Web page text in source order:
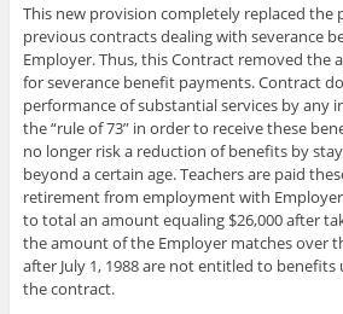
This new provision completely replaced the
previous contracts dealing with severance
Employer. Thus, this Contract removed the
for severance benefit payments. Contract
performance of substantial services by any
the “rule of 73” in order to receive these
no longer risk a reduction of benefits by
beyond a certain age. Teachers are paid
retirement from employment with
to total an amount equaling $26,000 after
the amount of the Employer matches over
after July 1, 1988 are not entitled to
the contract.